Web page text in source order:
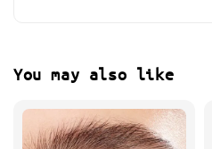
You may also like